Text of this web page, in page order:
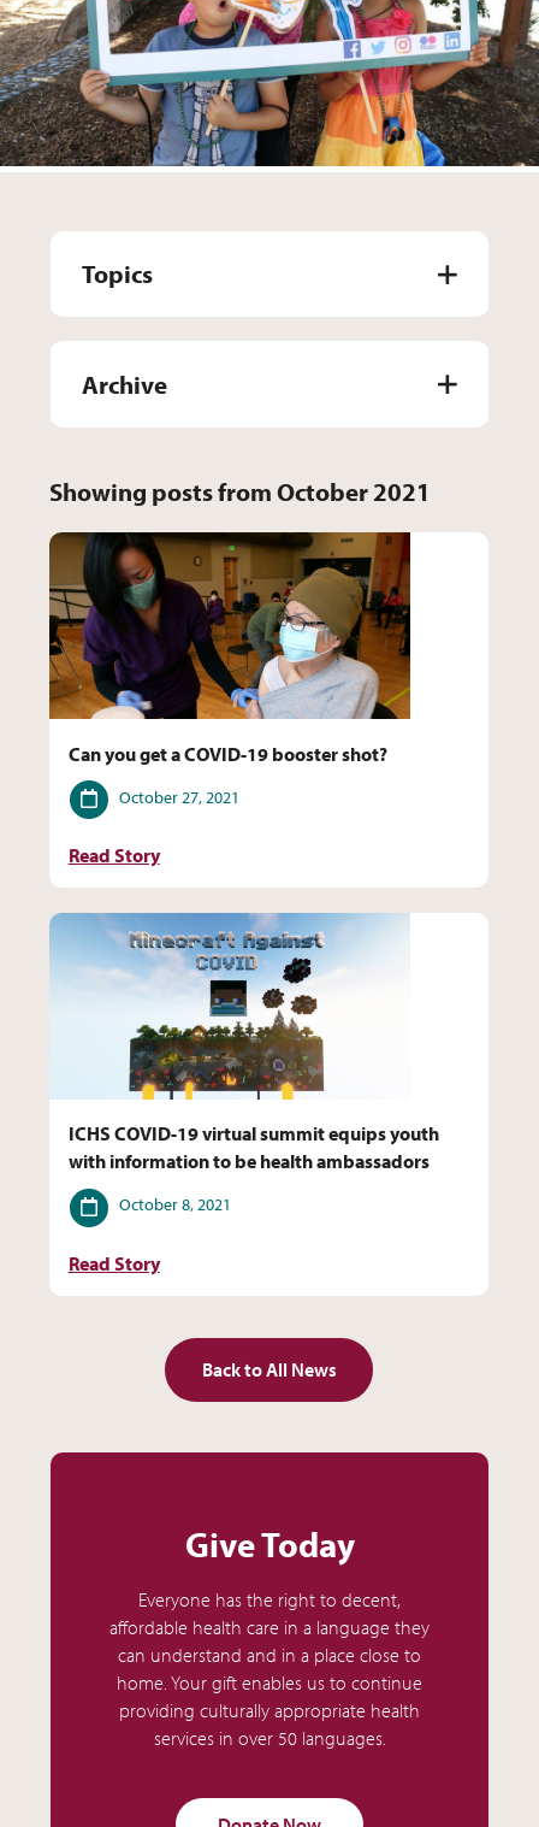
Topics
Archive
Showing posts from October 2021
Can you get a COVID-19 booster shot?
Date
October 27, 2021
Read Story
ICHS COVID-19 virtual summit equips youth
with information to be health ambassadors
Date
October 8, 2021
Read Story
Back to All News
Give Today
Everyone has the right to decent,
affordable health care in a language they
can understand and in a place close to
home. Your gift enables us to continue
providing culturally appropriate health
services in over 50 languages.